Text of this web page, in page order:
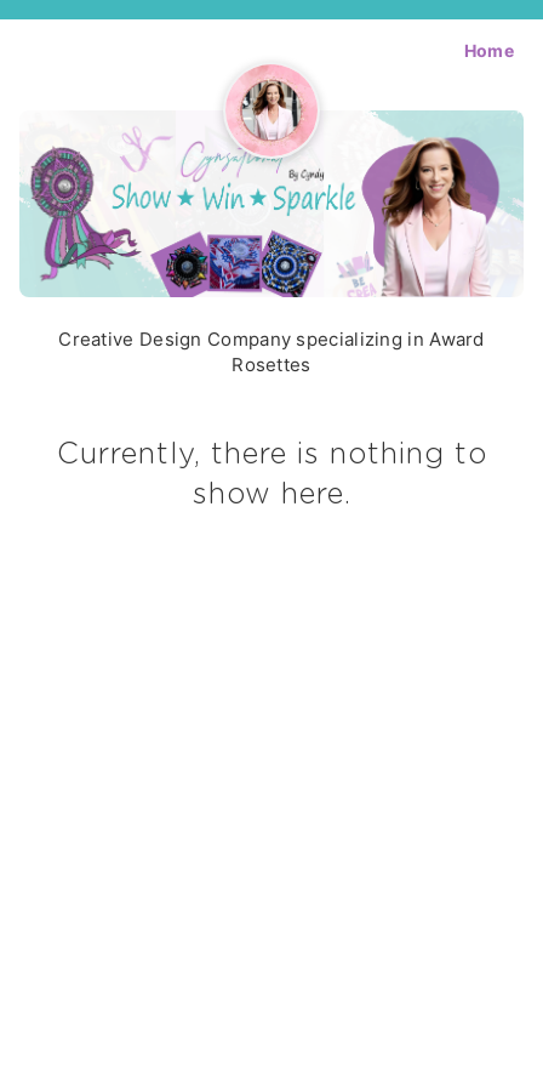
Home
Creative Design Company specializing in Award
Rosettes
Currently, there is nothing to
show here.